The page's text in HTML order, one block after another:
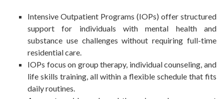
Intensive Outpatient Programs (IOPs) offer structured
support for individuals with mental health and
substance use challenges without requiring full-time
residential care.
IOPs focus on group therapy, individual counseling, and
life skills training, all within a flexible schedule that fits
daily routines.